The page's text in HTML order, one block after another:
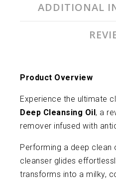
ADDITIONAL
Product Overview
Experience the ultimate
Deep Cleansing Oil, a
remover infused with
Performing a deep clean
cleanser glides
transforms into a milky,